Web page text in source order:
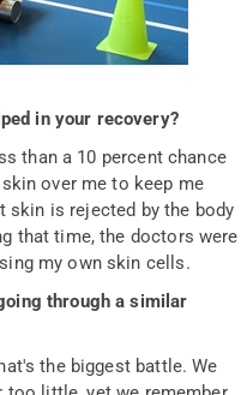
in your recovery?
than a 10 percent chance
over me to keep me
skin is rejected by the body
that time, the doctors were
my own skin cells.
through a similar
the biggest battle. We